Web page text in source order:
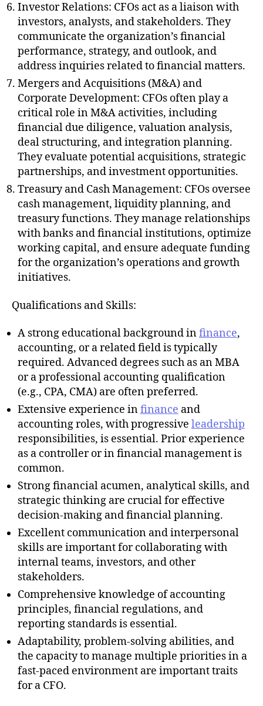
Investor Relations: CFOs act as a liaison with
investors, analysts, and stakeholders. They
communicate the organization’s financial
performance, strategy, and outlook, and
address inquiries related to financial matters.
Mergers and Acquisitions (M&A) and
Corporate Development: CFOs often play a
critical role in M&A activities, including
financial due diligence, valuation analysis,
deal structuring, and integration planning.
They evaluate potential acquisitions, strategic
partnerships, and investment opportunities.
Treasury and Cash Management: CFOs oversee
cash management, liquidity planning, and
treasury functions. They manage relationships
with banks and financial institutions, optimize
working capital, and ensure adequate funding
for the organization’s operations and growth
initiatives.
Qualifications and Skills:
A strong educational background infinance,
accounting, or a related field is typically
required. Advanced degrees such as an MBA
or a professional accounting qualification
(e.g., CPA, CMA) are often preferred.
Extensive experience infinance and
accounting roles, with progressive leadership
responsibilities, is essential. Prior experience
as a controller or in financial management is
common.
Strong financial acumen, analytical skills, and
strategic thinking are crucial for effective
decision-making and financial planning.
Excellent communication and interpersonal
skills are important for collaborating with
internal teams, investors, and other
stakeholders.
Comprehensive knowledge of accounting
principles, financial regulations, and
reporting standards is essential.
Adaptability, problem-solving abilities, and
the capacity to manage multiple priorities in a
fast-paced environment are important traits
for a CFO.